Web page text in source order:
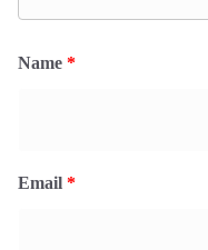
Name *
Email *